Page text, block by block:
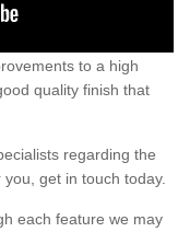
to a high
quality finish that
regarding the
get in touch today.
each feature we may